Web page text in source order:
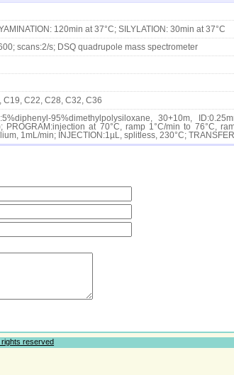
120min at 37°C; SILYLATION: 30min at 37°C
scans:2/s; DSQ quadrupole mass spectrometer
C19, C22, C28, C32, C36
95%dimethylpolysiloxane, 30+10m,
PROGRAM:injection at 70°C, ramp 1°C/min to 76°C,
1mL/min; INJECTION:1µL, splitless, 230°C;
rights reserved